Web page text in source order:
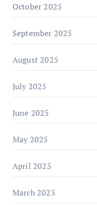
October 2025
September 2025
August 2025
July 2025
June 2025
May 2025
April 2025
March 2025